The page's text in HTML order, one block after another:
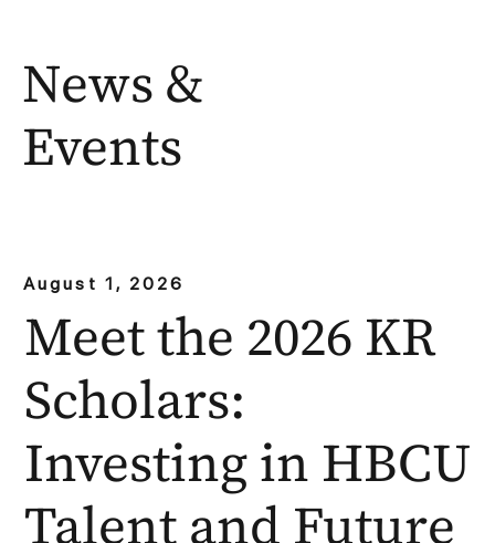
News &
Events
August 1, 2026
Meet the 2026 KR
Scholars:
Investing in HBCU
Talent and Future